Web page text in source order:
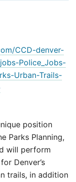
CCD-denver-
Police_Jobs-
Urban-Trails-
position
Parks Planning,
will perform
Denver’s
trails, in addition